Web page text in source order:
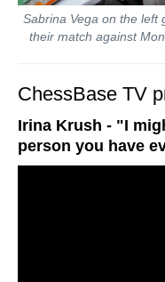
Sabrina Vega on the left
their match against
ChessBase TV
Irina Krush - "I
person you have